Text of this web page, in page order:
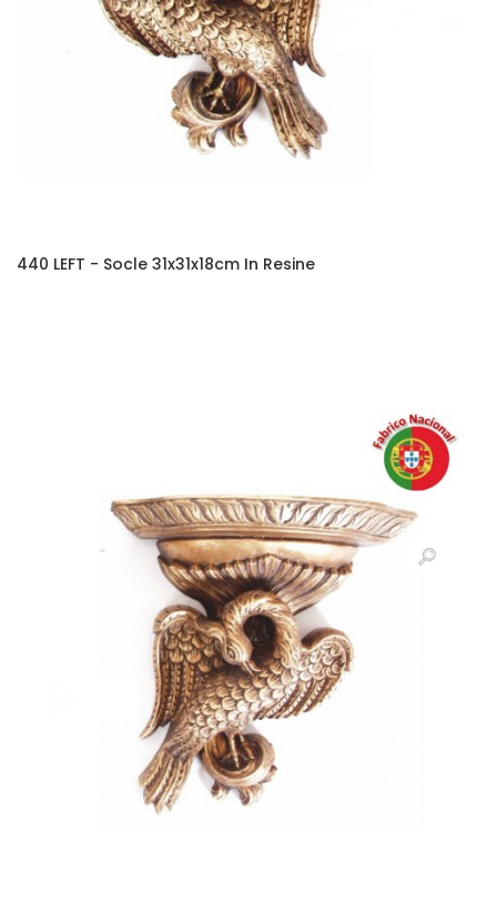
440 LEFT - Socle 31x31x18cm In Resine